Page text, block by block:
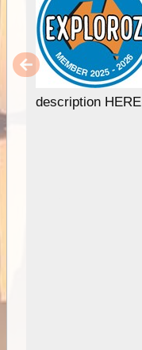
description HERE